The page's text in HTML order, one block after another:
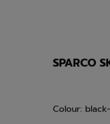
SPARCO
Colour: